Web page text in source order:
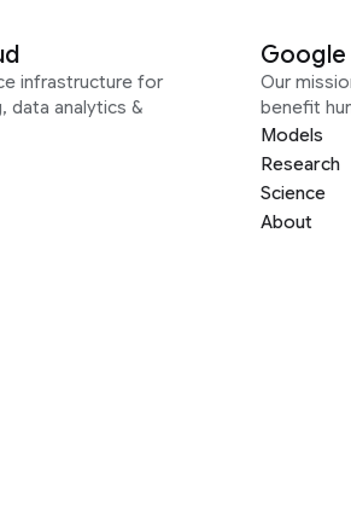
infrastructure for
data analytics &
Our
benefit
Models
Research
Science
About